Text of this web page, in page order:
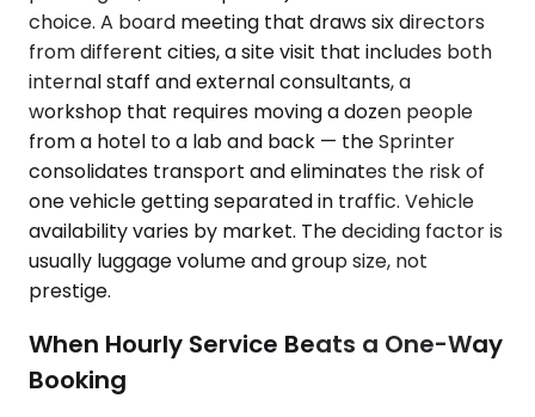
choice. A board meeting that draws six directors
from different cities, a site visit that includes both
internal staff and external consultants, a
workshop that requires moving a dozen people
from a hotel to a lab and back — the Sprinter
consolidates transport and eliminates the risk of
one vehicle getting separated in traffic. Vehicle
availability varies by market. The deciding factor is
usually luggage volume and group size, not
prestige.
When Hourly Service Beats a One-Way
Booking